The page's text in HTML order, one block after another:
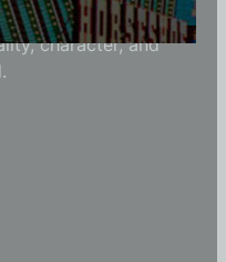
vintage flair — made
character, and